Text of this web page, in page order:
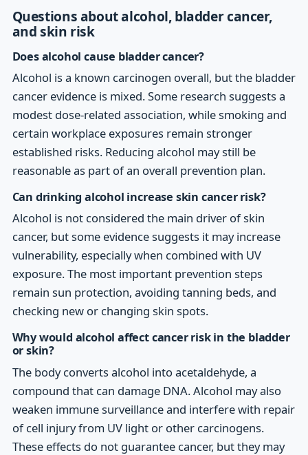
Questions about alcohol, bladder cancer,
and skin risk
Does alcohol cause bladder cancer?
Alcohol is a known carcinogen overall, but the bladder
cancer evidence is mixed. Some research suggests a
modest dose-related association, while smoking and
certain workplace exposures remain stronger
established risks. Reducing alcohol may still be
reasonable as part of an overall prevention plan.
Can drinking alcohol increase skin cancer risk?
Alcohol is not considered the main driver of skin
cancer, but some evidence suggests it may increase
vulnerability, especially when combined with UV
exposure. The most important prevention steps
remain sun protection, avoiding tanning beds, and
checking new or changing skin spots.
Why would alcohol affect cancer risk in the bladder
or skin?
The body converts alcohol into acetaldehyde, a
compound that can damage DNA. Alcohol may also
weaken immune surveillance and interfere with repair
of cell injury from UV light or other carcinogens.
These effects do not guarantee cancer, but they may